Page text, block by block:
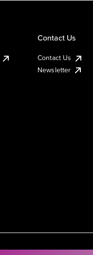
Contact Us
Contact Us
Newsletter